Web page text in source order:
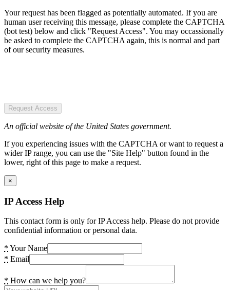
Your request has been flagged as potentially automated. If you are
human user receiving this message, please complete the CAPTCHA
(bot test) below and click "Request Access". You may occassionally
be asked to complete the CAPTCHA again, this is normal and part
of our security measures.
Request Access
An official website of the United States government.
If you experiencing issues with the CAPTCHA or want to request a
wider IP range, you can use the "Site Help" button found in the
lower, right of this page to make a request.
×
IP Access Help
This contact form is only for IP Access help. Please do not provide
confidential information or personal data.
* Your Name
* Email
* How can we help you?